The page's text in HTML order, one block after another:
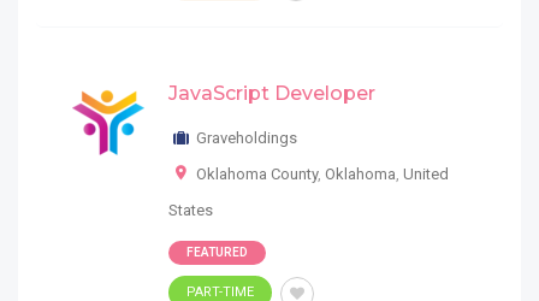
JavaScript Developer
Graveholdings
Oklahoma County, Oklahoma, United
States
FEATURED
PART-TIME